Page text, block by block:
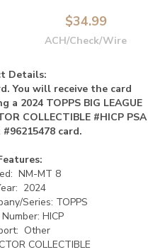
$34.99
ACH/Check/Wire
Details:
You will receive the card
a 2024 TOPPS BIG LEAGUE
COLLECTIBLE #HICP PSA
card.
NM-MT 8
2024
Series: TOPPS
HICP
Other
COLLECTIBLE